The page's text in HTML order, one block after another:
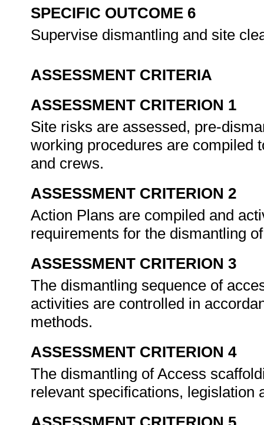
SPECIFIC OUTCOME 6
Supervise dismantling and site
ASSESSMENT CRITERIA
ASSESSMENT CRITERION 1
Site risks are assessed, pre-
working procedures are compiled
and crews.
ASSESSMENT CRITERION 2
Action Plans are compiled and
requirements for the dismantling
ASSESSMENT CRITERION 3
The dismantling sequence of
activities are controlled in
methods.
ASSESSMENT CRITERION 4
The dismantling of Access
relevant specifications, legislation